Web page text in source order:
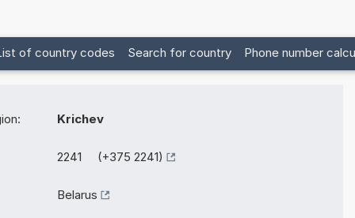
of country codes Search for country Phone number
Krichev
2241 (+375 2241)
Belarus